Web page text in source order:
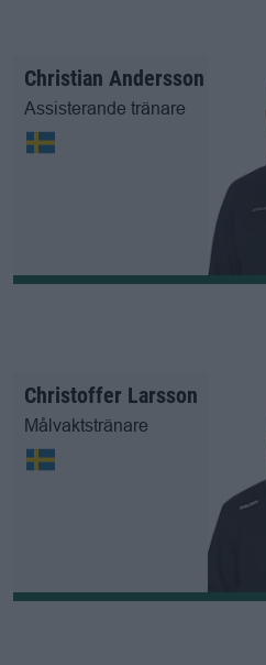
Christian Andersson
Assisterande tränare
Christoffer Larsson
Målvaktstränare